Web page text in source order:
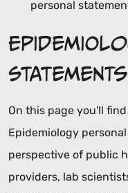
personal
Statements
On this page you'll
Epidemiology
perspective of public
providers, lab